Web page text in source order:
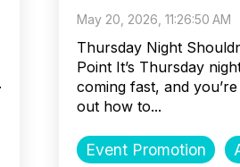
May 20, 2026, 11:26:50 AM
Thursday Night
Point It’s Thursday
coming fast, and
out how to...
Event Promotion